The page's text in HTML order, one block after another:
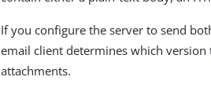
If you configure the server to send
email client determines which
attachments.